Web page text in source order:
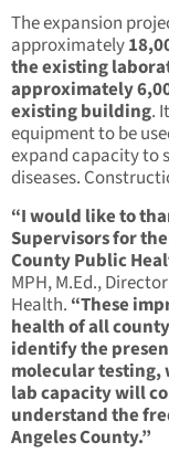
The expansion
approximately
the existing
approximately
existing building.
equipment to be
expand capacity to
diseases.
“I would like to
Supervisors for
County Public
MPH, M.Ed.,
Health. “These
health of all
identify the
molecular testing,
lab capacity will
understand the
Angeles County.”